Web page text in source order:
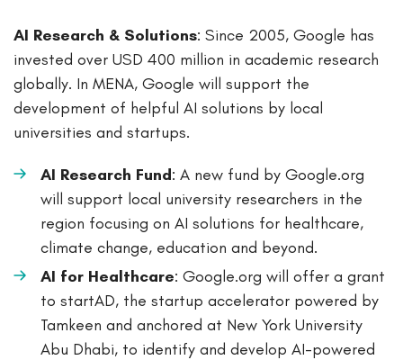
AI Research & Solutions: Since 2005, Google has
invested over USD 400 million in academic research
globally. In MENA, Google will support the
development of helpful AI solutions by local
universities and startups.
AI Research Fund: A new fund by Google.org
will support local university researchers in the
region focusing on AI solutions for healthcare,
climate change, education and beyond.
AI for Healthcare: Google.org will offer a grant
to startAD, the startup accelerator powered by
Tamkeen and anchored at New York University
Abu Dhabi, to identify and develop AI-powered